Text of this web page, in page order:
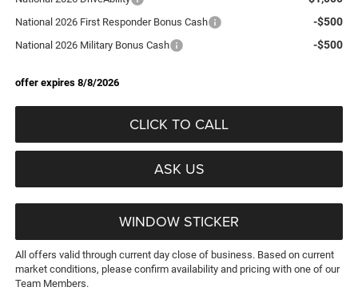
National 2026 First Responder Bonus Cash -$500
National 2026 Military Bonus Cash -$500
offer expires 8/8/2026
CLICK TO CALL
ASK US
WINDOW STICKER
All offers valid through current day close of business. Based on current
market conditions, please confirm availability and pricing with one of our
Team Members.